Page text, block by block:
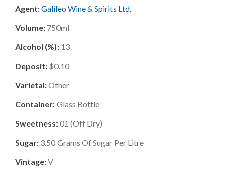
Agent:Galileo Wine & Spirits Ltd.
Volume: 750ml
Alcohol (%): 13
Deposit: $0.10
Varietal:Other
Container:Glass Bottle
Sweetness:01 (Off Dry)
Sugar: 3.50Grams Of Sugar Per Litre
Vintage:V